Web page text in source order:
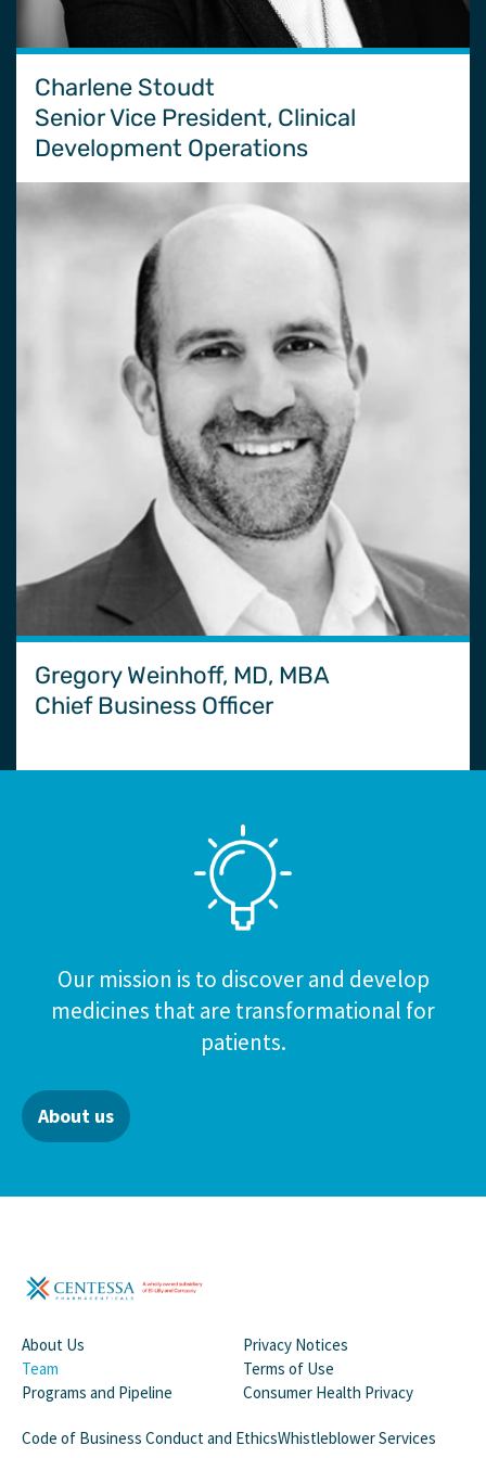
Charlene Stoudt
Senior Vice President, Clinical
Development Operations
Gregory Weinhoff, MD, MBA
Chief Business Officer
Our mission is to discover and develop
medicines that are transformational for
patients.
About us
About Us
Team
Programs and Pipeline
Privacy Notices
Terms of Use
Consumer Health Privacy
Code of Business Conduct and EthicsWhistleblower Services